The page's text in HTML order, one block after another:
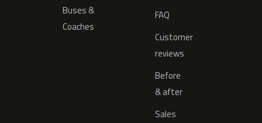
Buses &
Coaches
FAQ
Customer
reviews
Before
& after
Sales